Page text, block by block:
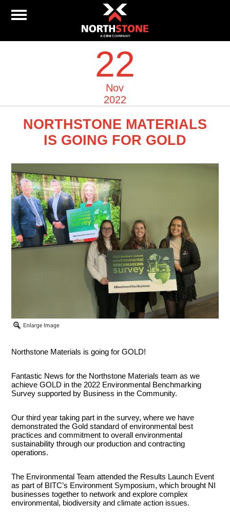
22
Nov
2022
NORTHSTONE MATERIALS
IS GOING FOR GOLD
Northstone Materials is going for GOLD!
Fantastic News for the Northstone Materials team as we
achieve GOLD in the 2022 Environmental Benchmarking
Survey supported by Business in the Community.
Our third year taking part in the survey, where we have
demonstrated the Gold standard of environmental best
practices and commitment to overall environmental
sustainability through our production and contracting
operations.
The Environmental Team attended the Results Launch Event
as part of BITC’s Environment Symposium, which brought NI
businesses together to network and explore complex
environmental, biodiversity and climate action issues.